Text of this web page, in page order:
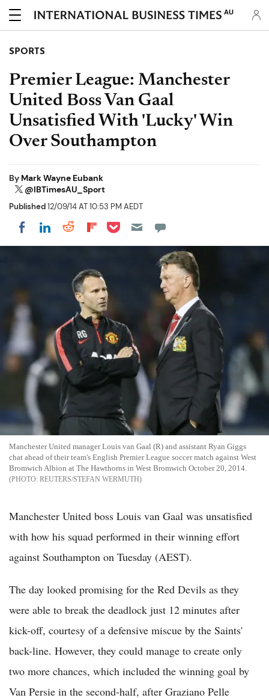
AU
SPORTS
Premier League: Manchester
United Boss Van Gaal
Unsatisfied With 'Lucky' Win
Over Southampton
By Mark Wayne Eubank
@IBTimesAU_Sport
Published12/09/14 AT 10:53 PM AEDT
Share on Facebook
Share on LinkedIn
Share on Reddit
Share on Flipboard
Share on Pocket
Manchester United manager Louis van Gaal (R) and assistant Ryan Giggs
chat ahead of their team's English Premier League soccer match against West
Bromwich Albion at The Hawthorns in West Bromwich October 20, 2014.
REUTERS/STEFAN WERMUTH
Manchester United boss Louis van Gaal was unsatisfied
with how his squad performed in their winning effort
against Southampton on Tuesday (AEST).
The day looked promising for the Red Devils as they
were able to break the deadlock just 12 minutes after
kick-off, courtesy of a defensive miscue by the Saints'
back-line. However, they could manage to create only
two more chances, which included the winning goal by
Van Persie in the second-half, after Graziano Pelle